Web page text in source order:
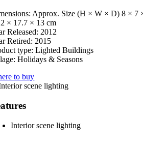
Approx. Size (H × W × D) 8 × 7
× 17.7 × 13 cm
Released: 2012
Retired: 2015
type: Lighted Buildings
Holidays & Seasons
to buy
Interior scene lighting